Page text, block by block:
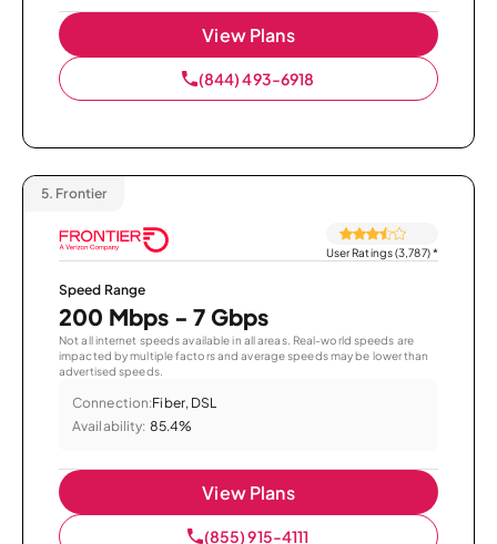
View Plans
(844) 493-6918
5. Frontier
User Ratings (3,787)*
Speed Range
200 Mbps - 7 Gbps
Not all internet speeds available in all areas. Real-world speeds are
impacted by multiple factors and average speeds may be lower than
advertised speeds.
Connection:Fiber, DSL
Availability: 85.4%
View Plans
(855) 915-4111